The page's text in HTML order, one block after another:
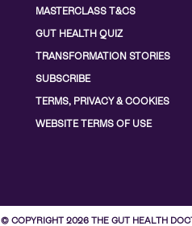
MASTERCLASS T&CS
GUT HEALTH QUIZ
TRANSFORMATION STORIES
SUBSCRIBE
TERMS, PRIVACY & COOKIES
WEBSITE TERMS OF USE
© COPYRIGHT 2026 THE GUT HEALTH